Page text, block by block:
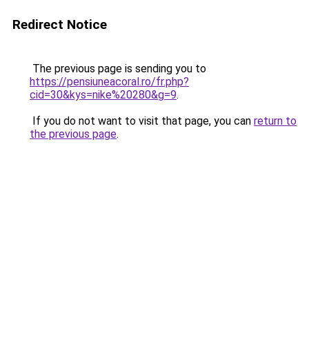
Redirect Notice
The previous page is sending you to
https://pensiuneacoral.ro/fr.php?
cid=30&kys=nike%20280&g=9.
If you do not want to visit that page, you can return to
the previous page.